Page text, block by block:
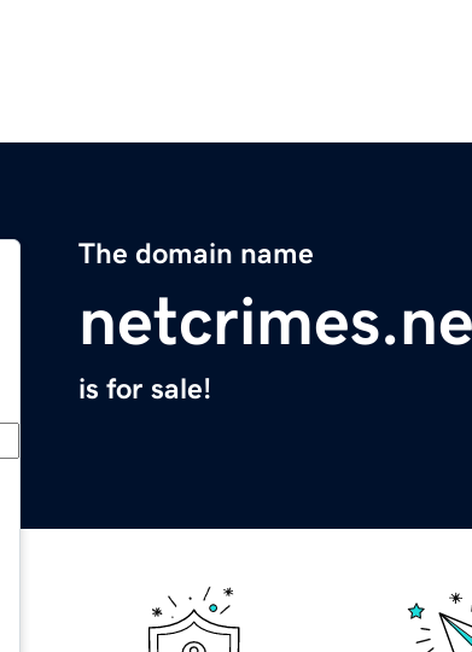
The domain name
is for sale!